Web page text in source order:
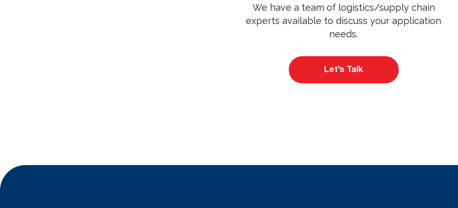
We have a team of logistics/supply chain
experts available to discuss your application
needs.
Let’s Talk